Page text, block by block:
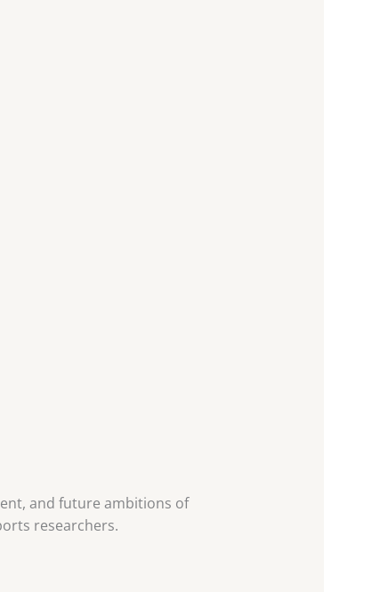
and future ambitions of
researchers.